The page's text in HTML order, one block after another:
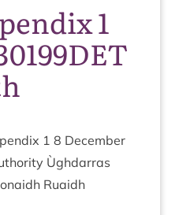
1
1 8 Decem­ber
Ùgh­dar­ras
Ruaidh